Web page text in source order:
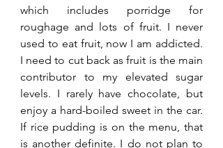
which includes porridge for
roughage and lots of fruit. I never
used to eat fruit, now I am addicted.
I need to cut back as fruit is the main
contributor to my elevated sugar
levels. I rarely have chocolate, but
enjoy a hard-boiled sweet in the car.
If rice pudding is on the menu, that
is another definite. I do not plan to